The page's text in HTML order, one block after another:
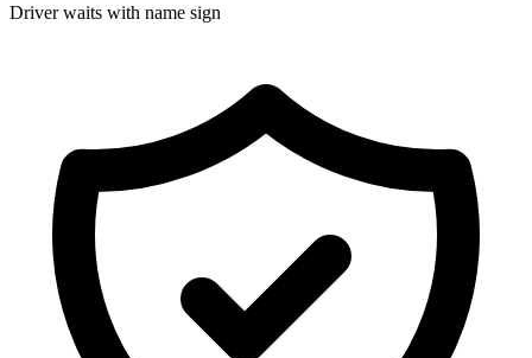
Driver waits with name sign